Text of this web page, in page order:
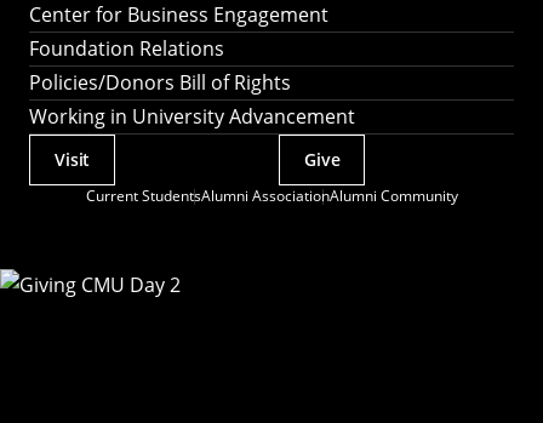
Center for Business Engagement
Foundation Relations
Policies/Donors Bill of Rights
Working in University Advancement
Current StudentsAlumni AssociationAlumni Community
Actions
Visit Give